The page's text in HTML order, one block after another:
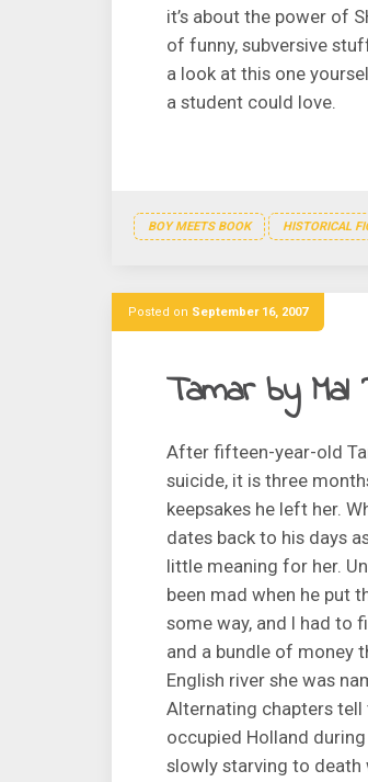
it’s about the power of
of funny, subversive
a look at this one
a student could love.
BOY MEETS BOOK HISTORICAL
Posted on September 16, 2007
Tamar by Mal
After fifteen-year-old
suicide, it is three
keepsakes he left her.
dates back to his days
little meaning for her.
been mad when he put
some way, and I had to
and a bundle of money
English river she was
Alternating chapters tell
occupied Holland
slowly starving to death